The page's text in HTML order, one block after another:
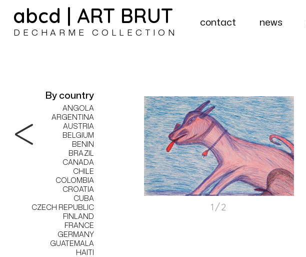
abcd | ART BRUT
DECHARME COLLECTION
contact news
By country
ANGOLA
ARGENTINA
AUSTRIA
BELGIUM
BENIN
BRAZIL
CANADA
CHILE
COLOMBIA
CROATIA
CUBA
CZECH REPUBLIC
FINLAND
FRANCE
GERMANY
GUATEMALA
HAITI
1/2